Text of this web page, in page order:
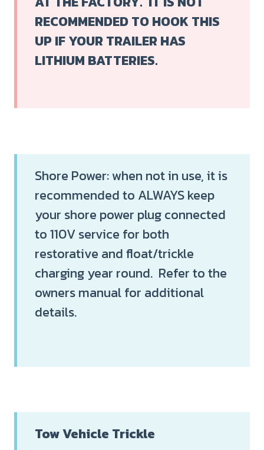
RECOMMENDED TO HOOK THIS
UP IF YOUR TRAILER HAS
LITHIUM BATTERIES.
Shore Power: when not in use, it is
recommended to ALWAYS keep
your shore power plug connected
to 110V service for both
restorative and float/trickle
charging year round. Refer to the
owners manual for additional
details.
Tow Vehicle Trickle